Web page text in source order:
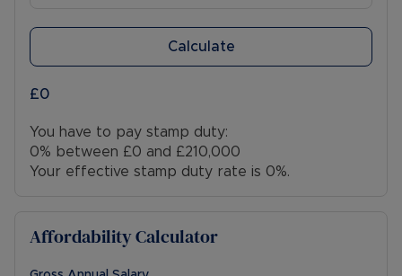
Calculate
£0
You have to pay stamp duty:
0% between £0 and £210,000
Your effective stamp duty rate is 0%.
Affordability Calculator